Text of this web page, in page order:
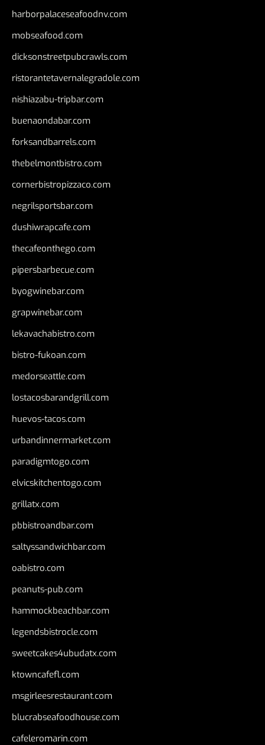
harborpalaceseafoodnv.com
mobseafood.com
dicksonstreetpubcrawls.com
ristorantetavernalegradole.com
nishiazabu-tripbar.com
buenaondabar.com
forksandbarrels.com
thebelmontbistro.com
cornerbistropizzaco.com
negrilsportsbar.com
dushiwrapcafe.com
thecafeonthego.com
pipersbarbecue.com
byogwinebar.com
grapwinebar.com
lekavachabistro.com
bistro-fukoan.com
medorseattle.com
lostacosbarandgrill.com
huevos-tacos.com
urbandinnermarket.com
paradigmtogo.com
elvicskitchentogo.com
grillatx.com
pbbistroandbar.com
saltyssandwichbar.com
oabistro.com
peanuts-pub.com
hammockbeachbar.com
legendsbistrocle.com
sweetcakes4ubudatx.com
ktowncafefl.com
msgirleesrestaurant.com
blucrabseafoodhouse.com
cafeleromarin.com